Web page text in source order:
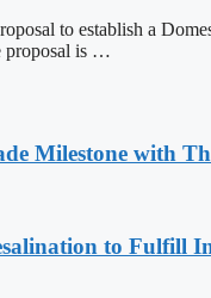
to establish a
proposal is …
Milestone with
to Fulfill